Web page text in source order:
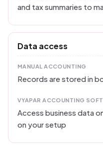
and tax summaries to
Data access
MANUAL ACCOUNTING
Records are stored in
VYAPAR ACCOUNTING
Access business data
on your setup